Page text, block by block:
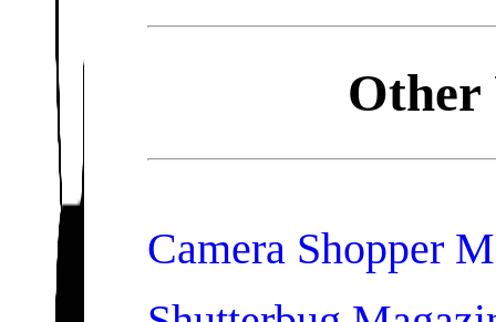
Other
Camera Shopper